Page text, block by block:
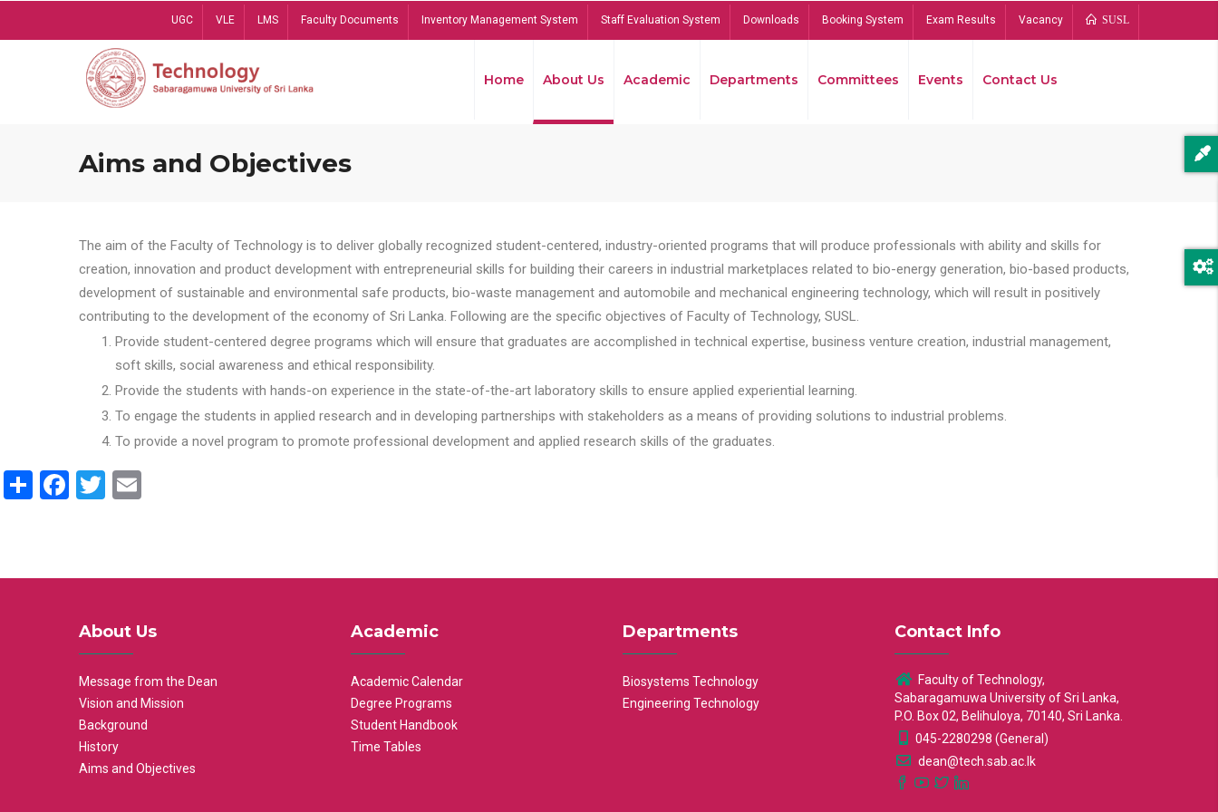
UGC VLE LMS Faculty Documents Inventory Management System Staff Evaluation System Downloads Booking System Exam Results Vacancy SUSL
Home About Us Academic Departments Committees Events Contact Us
Aims and Objectives
The aim of the Faculty of Technology is to deliver globally recognized student-centered, industry-oriented programs that will produce professionals with ability and skills for
creation, innovation and product development with entrepreneurial skills for building their careers in industrial marketplaces related to bio-energy generation, bio-based products,
development of sustainable and environmental safe products, bio-waste management and automobile and mechanical engineering technology, which will result in positively
contributing to the development of the economy of Sri Lanka. Following are the specific objectives of Faculty of Technology, SUSL.
Provide student-centered degree programs which will ensure that graduates are accomplished in technical expertise, business venture creation, industrial management,
soft skills, social awareness and ethical responsibility.
Provide the students with hands-on experience in the state-of-the-art laboratory skills to ensure applied experiential learning.
To engage the students in applied research and in developing partnerships with stakeholders as a means of providing solutions to industrial problems.
To provide a novel program to promote professional development and applied research skills of the graduates.
ShareFacebook
Twitter
About Us
Message from the Dean
Vision and Mission
Background
History
Aims and Objectives
Academic
Academic Calendar
Degree Programs
Student Handbook
Time Tables
Departments
Biosystems Technology
Engineering Technology
Contact Info
Faculty of Technology,
Sabaragamuwa University of Sri Lanka,
P.O. Box 02, Belihuloya, 70140, Sri Lanka.
045-2280298 (General)
dean@tech.sab.ac.lk